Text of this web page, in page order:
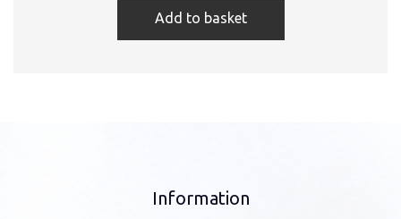
Add to basket
Information